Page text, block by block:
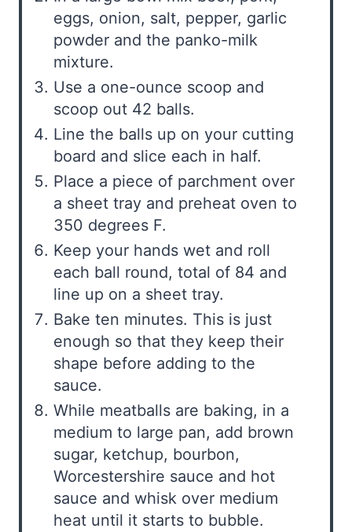
eggs, onion, salt, pepper, garlic
powder and the panko-milk
mixture.
Use a one-ounce scoop and
scoop out 42 balls.
Line the balls up on your cutting
board and slice each in half.
Place a piece of parchment over
a sheet tray and preheat oven to
350 degrees F.
Keep your hands wet and roll
each ball round, total of 84 and
line up on a sheet tray.
Bake ten minutes. This is just
enough so that they keep their
shape before adding to the
sauce.
While meatballs are baking, in a
medium to large pan, add brown
sugar, ketchup, bourbon,
Worcestershire sauce and hot
sauce and whisk over medium
heat until it starts to bubble.